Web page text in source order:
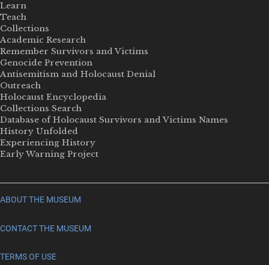
Learn
Teach
Collections
Academic Research
Remember Survivors and Victims
Genocide Prevention
Antisemitism and Holocaust Denial
Outreach
Holocaust Encyclopedia
Collections Search
Database of Holocaust Survivors and Victims Names
History Unfolded
Experiencing History
Early Warning Project
ABOUT THE MUSEUM
CONTACT THE MUSEUM
TERMS OF USE